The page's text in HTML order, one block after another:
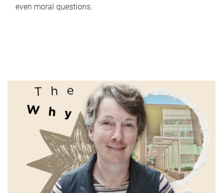
even moral questions.